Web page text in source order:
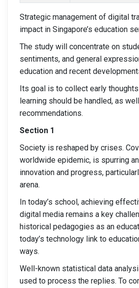
Strategic management of digital
impact in Singapore’s education
The study will concentrate on
sentiments, and general
education and recent
Its goal is to collect early
learning should be handled, as
recommendations.
Section 1
Society is reshaped by crises.
worldwide epidemic, is spurring
innovation and progress,
arena.
In today’s school, achieving
digital media remains a key
historical pedagogies as an
today’s technology link to
ways.
Well-known statistical data
used to process the replies. To